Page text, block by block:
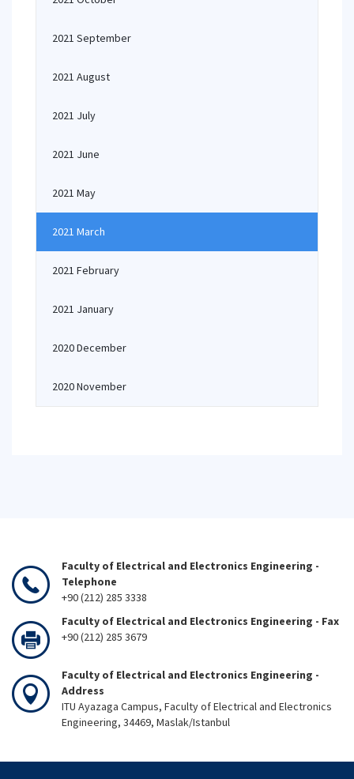
2021 September
2021 August
2021 July
2021 June
2021 May
2021 March
2021 February
2021 January
2020 December
2020 November
Faculty of Electrical and Electronics Engineering -
Telephone
+90 (212) 285 3338
Faculty of Electrical and Electronics Engineering - Fax
+90 (212) 285 3679
Faculty of Electrical and Electronics Engineering -
Address
ITU Ayazaga Campus, Faculty of Electrical and Electronics
Engineering, 34469, Maslak/Istanbul